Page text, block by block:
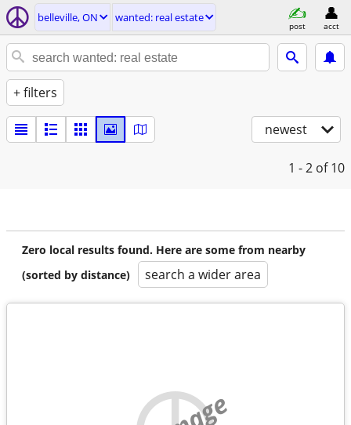
belleville, ON wanted: real estate
post acct
+ filters
newest
1 - 2 of 10
Zero local results found. Here are some from nearby
(sorted by distance)
search a wider area